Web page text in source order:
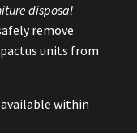
disposal
remove
units from
within